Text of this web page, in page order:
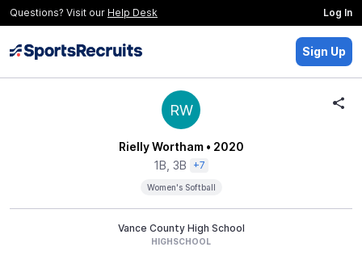
Questions? Visit our Help Desk Log In
Sign Up
RW
Rielly Wortham• 2020
1B, 3B
+7
Women's Softball
Vance County High School
HIGHSCHOOL